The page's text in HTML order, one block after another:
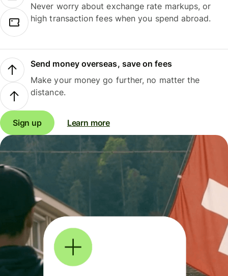
Never worry about exchange rate markups, or
high transaction fees when you spend abroad.
Send money overseas, save on fees
Make your money go further, no matter the
distance.
Sign up Learn more